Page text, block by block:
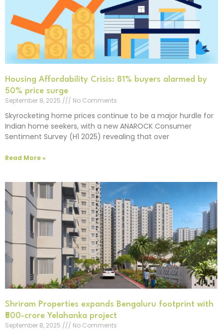
Housing Affordability Crisis: 81% buyers alarmed by
50% price surge
September 8, 2025
No Comments
Skyrocketing home prices continue to be a major hurdle for
Indian home seekers, with a new ANAROCK Consumer
Sentiment Survey (H1 2025) revealing that over
Read More »
Shriram Properties expands Bengaluru footprint with
₹500-crore Yelahanka project
September 8, 2025
No Comments